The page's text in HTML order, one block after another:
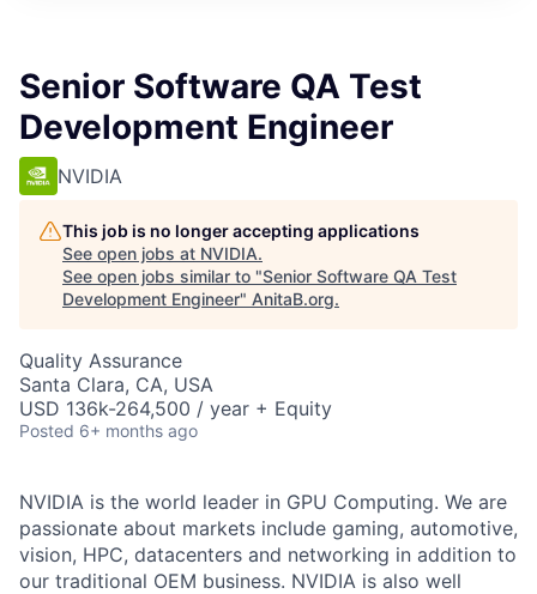
Senior Software QA Test
Development Engineer
NVIDIA
This job is no longer accepting applications
See open jobs at NVIDIA.
See open jobs similar to "Senior Software QA Test
Development Engineer" AnitaB.org.
Quality Assurance
Santa Clara, CA, USA
USD 136k-264,500 / year + Equity
Posted 6+ months ago
NVIDIA is the world leader in GPU Computing. We are
passionate about markets include gaming, automotive,
vision, HPC, datacenters and networking in addition to
our traditional OEM business. NVIDIA is also well